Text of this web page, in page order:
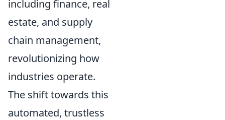
including finance, real
estate, and supply
chain management,
revolutionizing how
industries operate.
The shift towards this
automated, trustless